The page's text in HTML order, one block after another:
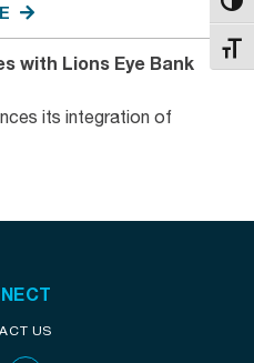
with Lions Eye Bank
its integration of
US